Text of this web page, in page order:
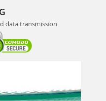
data transmission